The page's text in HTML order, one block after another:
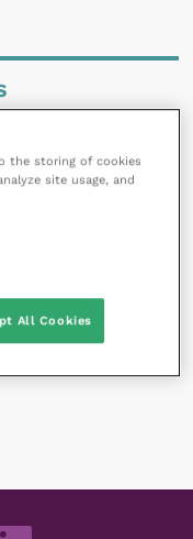
the storing of cookies
site usage, and
All Cookies